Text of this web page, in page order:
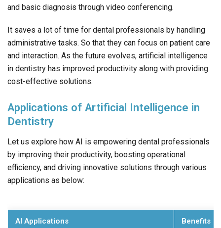
and basic diagnosis through video conferencing.
It saves a lot of time for dental professionals by handling
administrative tasks. So that they can focus on patient care
and interaction. As the future evolves, artificial intelligence
in dentistry has improved productivity along with providing
cost-effective solutions.
Applications of Artificial Intelligence in
Dentistry
Let us explore how AI is empowering dental professionals
by improving their productivity, boosting operational
efficiency, and driving innovative solutions through various
applications as below:
AI Applications Benefits